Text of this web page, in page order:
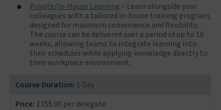
Private/In-House Learning – Learn alongside your
colleagues with a tailored in-house training program,
designed for maximum convenience and flexibility.
The course can be delivered over a period of up to 10
weeks, allowing teams to integrate learning into
their schedules while applying knowledge directly to
their workplace environment.
Course Duration: 1 Day
Price: £155.00 per delegate